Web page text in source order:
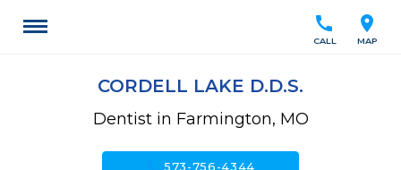
location_on
MAP
call
CALL
CORDELL LAKE D.D.S.
Dentist in Farmington, MO
573-756-4344